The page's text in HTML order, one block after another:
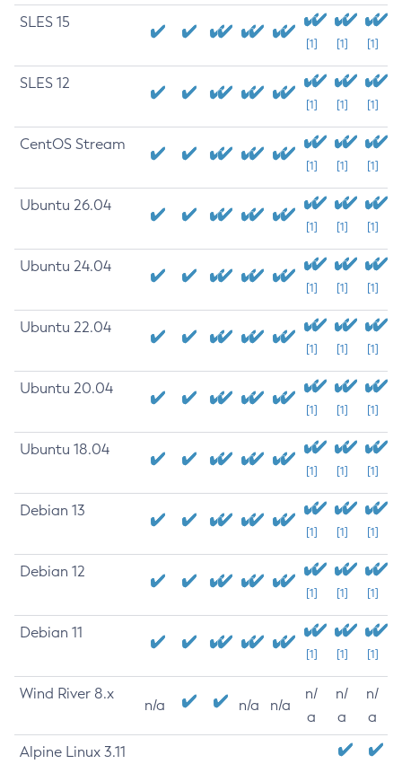
SLES 15
[1] [1] [1]
SLES 12
[1] [1] [1]
CentOS Stream
[1] [1] [1]
Ubuntu 26.04
[1] [1] [1]
Ubuntu 24.04
[1] [1] [1]
Ubuntu 22.04
[1] [1] [1]
Ubuntu 20.04
[1] [1] [1]
Ubuntu 18.04
[1] [1] [1]
Debian 13
[1] [1] [1]
Debian 12
[1] [1] [1]
Debian 11
[1] [1] [1]
Wind River 8.x
n/a n/a n/a
n/
a
n/
a
n/
a
Alpine Linux 3.11